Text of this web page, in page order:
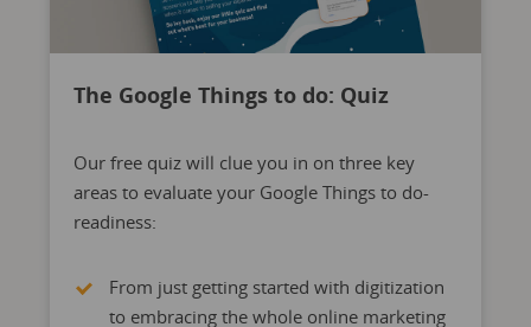
The Google Things to do: Quiz
Our free quiz will clue you in on three key
areas to evaluate your Google Things to do-
readiness:
From just getting started with digitization
to embracing the whole online marketing